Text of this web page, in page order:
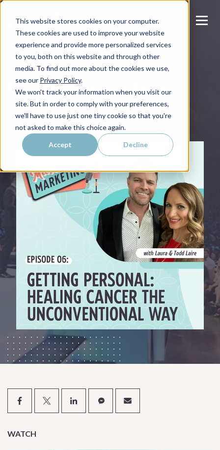
This website stores cookies on your computer.
These cookies are used to improve your website
experience and provide more personalized services
to you, both on this website and through other
media. To find out more about the cookies we use,
see our Privacy Policy.
We won't track your information when you visit our
site. But in order to comply with your preferences,
we'll have to use just one tiny cookie so that you're
not asked to make this choice again.
Accept Decline
MARRIED 2 MARKETING
Episode 6 | Getting Personal
Published on December 27, 2023
WATCH